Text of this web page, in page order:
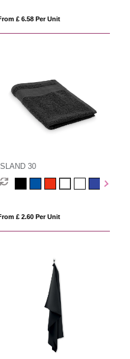
£ 6.58 Per Unit
ISLAND 30
£ 2.60 Per Unit